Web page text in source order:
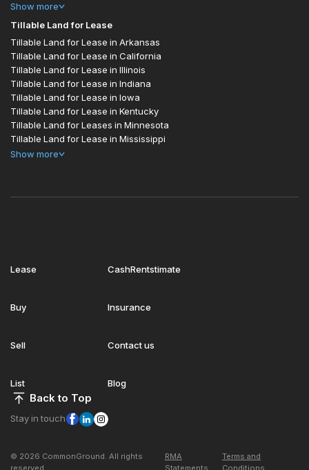
Show more
Tillable Land for Lease
Tillable Land for Lease in Arkansas
Tillable Land for Lease in California
Tillable Land for Lease in Illinois
Tillable Land for Lease in Indiana
Tillable Land for Lease in Iowa
Tillable Land for Lease in Kentucky
Tillable Land for Leases in Minnesota
Tillable Land for Lease in Mississippi
Show more
Lease
Buy
Sell
List
CashRentstimate
Insurance
Contact us
Blog
Back to Top
Stay in touch
© 2026 CommonGround. All rights
reserved
RMA
Statements
Terms and
Conditions